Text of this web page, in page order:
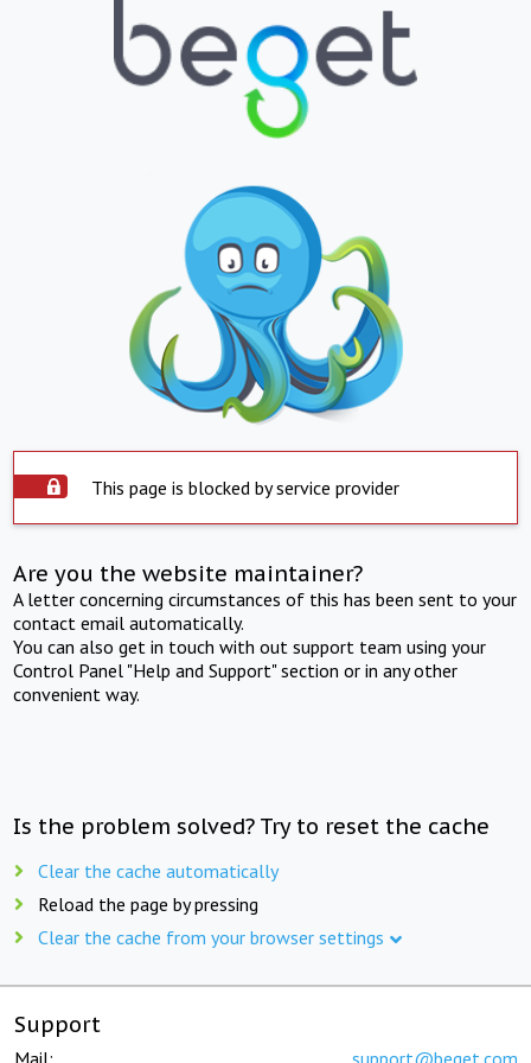
This page is blocked by service provider
Are you the website maintainer?
A letter concerning circumstances of this has been sent to your
contact email automatically.
You can also get in touch with out support team using your
Control Panel "Help and Support" section or in any other
convenient way.
Is the problem solved? Try to reset the cache
Clear the cache automatically
Reload the page by pressing
Clear the cache from your browser settings
Support
Mail: support@beget.com